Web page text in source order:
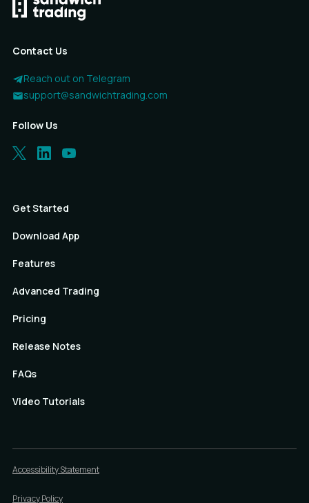
Contact Us
Reach out on Telegram
support@sandwichtrading.com
Follow Us
Get Started
Download App
Features
Advanced Trading
Pricing
Release Notes
FAQs
Video Tutorials
Accessibility Statement
Privacy Policy